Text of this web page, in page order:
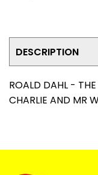
DESCRIPTION
ROALD DAHL -
CHARLIE AND MR